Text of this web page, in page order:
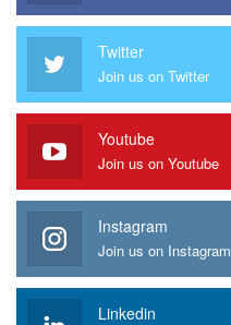
Twitter
Join us on Twitter
Youtube
Join us on Youtube
Instagram
Join us on Instagram
Linkedin